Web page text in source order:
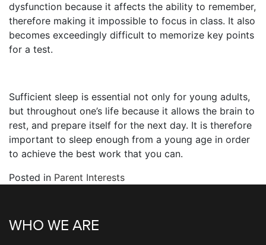
dysfunction because it affects the ability to remember,
therefore making it impossible to focus in class. It also
becomes exceedingly difficult to memorize key points
for a test.
Sufficient sleep is essential not only for young adults,
but throughout one’s life because it allows the brain to
rest, and prepare itself for the next day. It is therefore
important to sleep enough from a young age in order
to achieve the best work that you can.
Posted in Parent Interests
WHO WE ARE